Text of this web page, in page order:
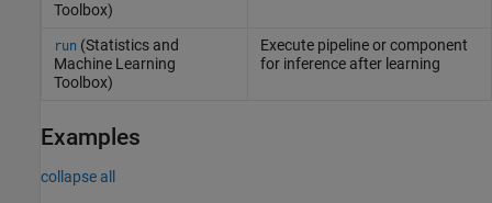
Toolbox)
run (Statistics and
Machine Learning
Toolbox)
Execute pipeline or component
for inference after learning
Examples
collapse all